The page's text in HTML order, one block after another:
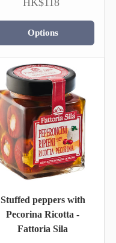
Options
Stuffed peppers with
Pecorina Ricotta -
Fattoria Sila